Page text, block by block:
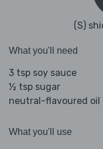
(S)
What you'll need
3 tsp soy sauce
½ tsp sugar
neutral-flavoured oil
What you'll use